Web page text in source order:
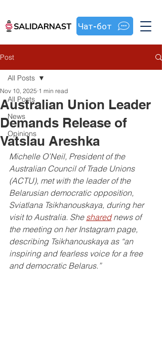
Чат-бот
Post
All Posts
News
Opinions
All Posts
Australian Union Leader
Demands Release of
Vatslau Areshka
Nov 10, 2025 1 min read
Michelle O’Neil, President of the
Australian Council of Trade Unions
(ACTU), met with the leader of the
Belarusian democratic opposition,
Sviatlana Tsikhanouskaya, during her
visit to Australia. She shared news of
the meeting on her Instagram page,
describing Tsikhanouskaya as “an
inspiring and fearless voice for a free
and democratic Belarus.”